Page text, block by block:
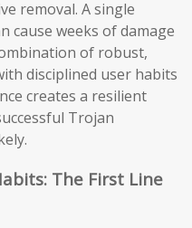
removal. A single
cause weeks of damage
of robust,
disciplined user habits
creates a resilient
Trojan
The First Line